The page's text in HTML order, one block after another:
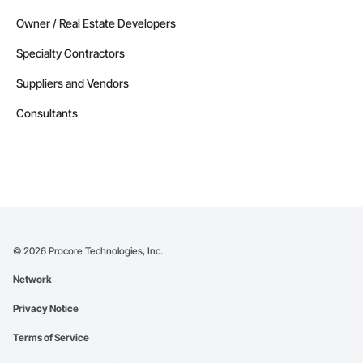
Delaware
Contractors in Dagsboro (8)
Delaware
Contractors in Elsmere (6)
Owner / Real Estate Developers
Specialty Contractors
Suppliers and Vendors
Consultants
© 2026 Procore Technologies, Inc.
Network
Privacy Notice
Terms of Service